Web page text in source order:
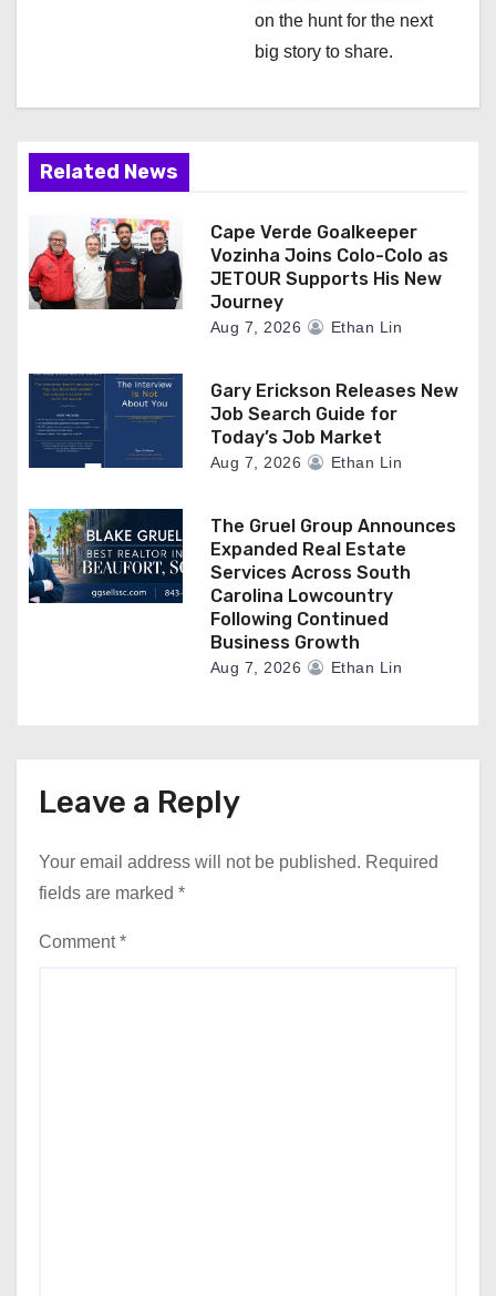
i
o
on the hunt for the next
big story to share.
Related News
Cape Verde Goalkeeper
Vozinha Joins Colo-Colo as
JETOUR Supports His New
Journey
Aug 7, 2026 Ethan Lin
Gary Erickson Releases New
Job Search Guide for
Today’s Job Market
Aug 7, 2026 Ethan Lin
The Gruel Group Announces
Expanded Real Estate
Services Across South
Carolina Lowcountry
Following Continued
Business Growth
Aug 7, 2026 Ethan Lin
Leave a Reply
Your email address will not be published. Required
fields are marked *
Comment*